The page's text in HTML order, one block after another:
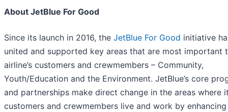
About JetBlue For Good
Since its launch in 2016, the JetBlue For Good initiative
united and supported key areas that are most important
airline’s customers and crewmembers – Community,
Youth/Education and the Environment. JetBlue’s core
and partnerships make direct change in the areas where
customers and crewmembers live and work by enhancing